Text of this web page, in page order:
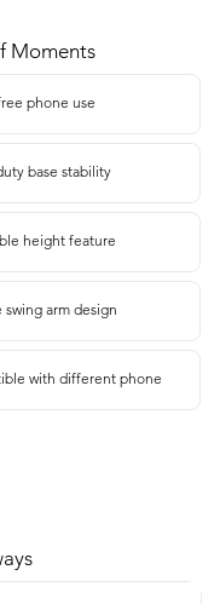
Moments
phone use
base stability
height feature
swing arm design
with different phone